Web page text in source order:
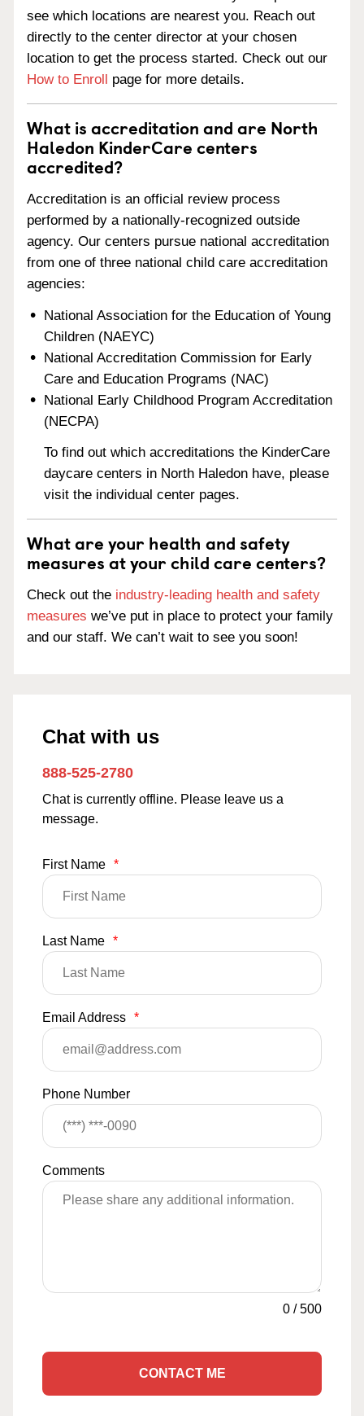
see which locations are nearest you. Reach out
directly to the center director at your chosen
location to get the process started. Check out our
How to Enroll page for more details.
What is accreditation and are North
Haledon KinderCare centers
accredited?
Accreditation is an official review process
performed by a nationally-recognized outside
agency. Our centers pursue national accreditation
from one of three national child care accreditation
agencies:
National Association for the Education of Young
Children (NAEYC)
National Accreditation Commission for Early
Care and Education Programs (NAC)
National Early Childhood Program Accreditation
(NECPA)
To find out which accreditations the KinderCare
daycare centers in North Haledon have, please
visit the individual center pages.
What are your health and safety
measures at your child care centers?
Check out the industry-leading health and safety
measures we’ve put in place to protect your family
and our staff. We can’t wait to see you soon!
Chat with us
888-525-2780
Chat is currently offline. Please leave us a
message.
First Name *
Last Name *
Email Address *
Phone Number
Comments
0 /500
CONTACT ME